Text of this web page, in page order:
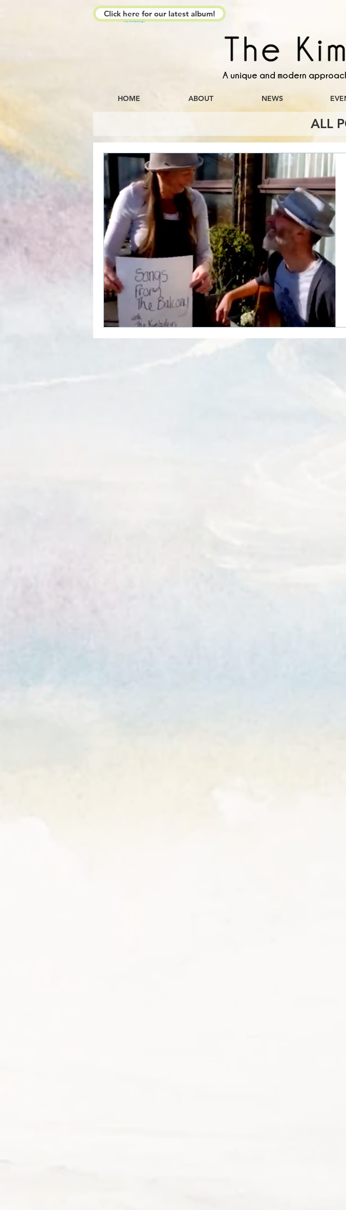
The Kimberleys
Click here for our latest album!
A unique and modern
HOME ABOUT NEWS
ALL